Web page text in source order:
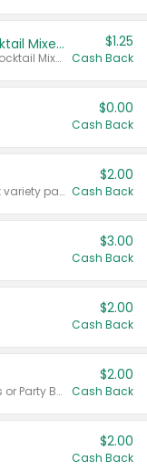
Select Clamato Tomato Cocktail Mixers
Valid on 64 oz Original Tomato Cocktail Mixer or Picante Tomato Cocktail Mixer.
$1.25
Cash Back
$0.00
Cash Back
Valid on 187 mL or 200 mL 6 count variety packs.
$2.00
Cash Back
$3.00
Cash Back
$2.00
Cash Back
Valid on 50 mL 20 ct Party Buckets or Party Boxes.
$2.00
Cash Back
$2.00
Cash Back